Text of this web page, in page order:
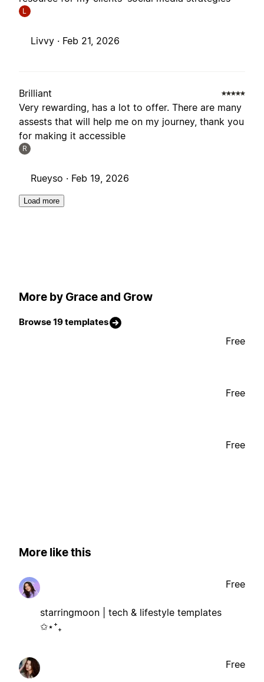
L
Livvy · Feb 21, 2026
Brilliant
Very rewarding, has a lot to offer. There are many
assests that will help me on my journey, thank you
for making it accessible
R
Rueyso · Feb 19, 2026
Load more
More by Grace and Grow
Browse 19 templates
Free
Free
Free
More like this
starringmoon | tech & lifestyle templates
✩⋆⁺₊
Free
Free